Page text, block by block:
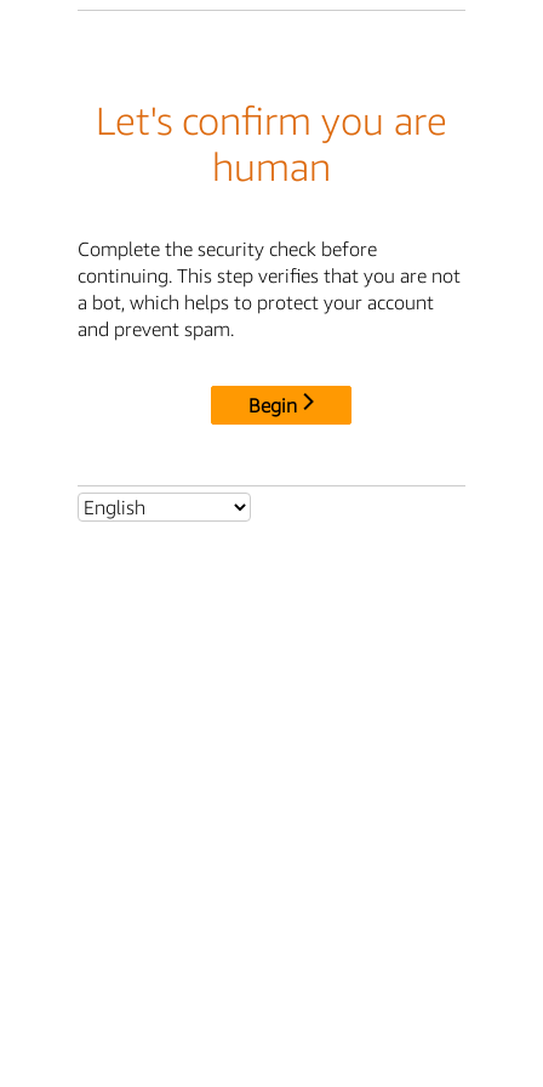
Let's confirm you are
human
Complete the security check before
continuing. This step verifies that you are not
a bot, which helps to protect your account
and prevent spam.
Begin